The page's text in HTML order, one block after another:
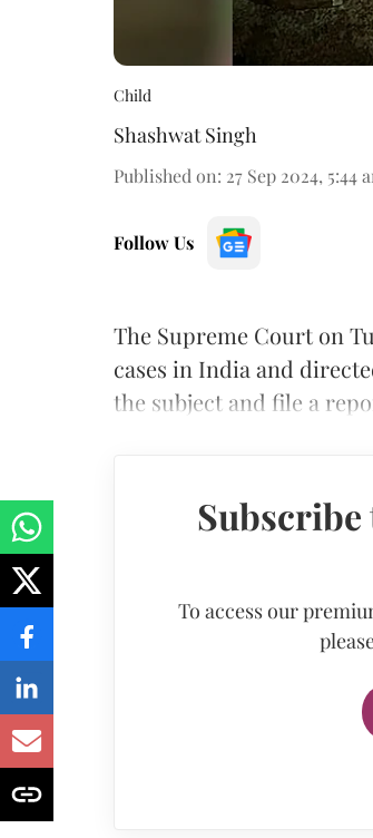
Child
Shashwat Singh
Published on: 27 Sep 2024, 5:44
Follow Us
The Supreme Court on
cases in India and
the subject and file a
Subscribe
To access our